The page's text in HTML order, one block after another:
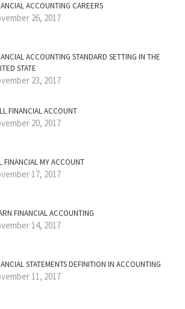
ACCOUNTING CAREERS
26, 2017
ACCOUNTING STANDARD SETTING IN THE
STATE
23, 2017
FINANCIAL ACCOUNT
20, 2017
FINANCIAL MY ACCOUNT
17, 2017
FINANCIAL ACCOUNTING
14, 2017
STATEMENTS DEFINITION IN ACCOUNTING
11, 2017